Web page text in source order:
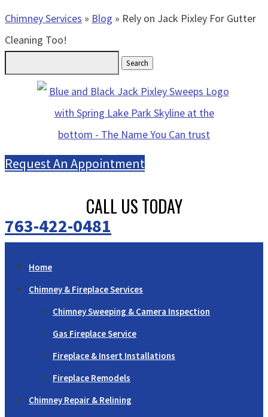
Chimney Services » Blog » Rely on Jack Pixley For Gutter
Cleaning Too!
Request An Appointment
CALL US TODAY
763-422-0481
Home
Chimney & Fireplace Services
Chimney Sweeping & Camera Inspection
Gas Fireplace Service
Fireplace & Insert Installations
Fireplace Remodels
Chimney Repair & Relining